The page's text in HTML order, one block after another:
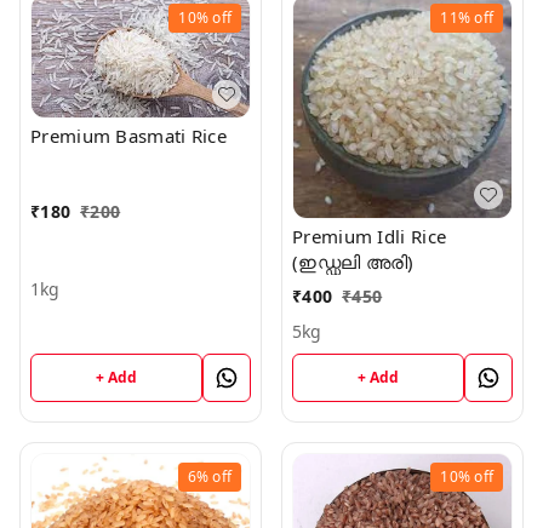
10%off
Premium Basmati Rice
₹180 ₹200
1kg
+ Add
11%off
Premium Idli Rice
(ഇഡ്ഡലി അരി)
₹400 ₹450
5kg
+ Add
6%off 10%off